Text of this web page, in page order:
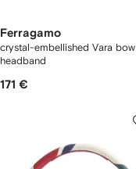
Ferragamo
crystal-embellished Vara bow
headband
171 €